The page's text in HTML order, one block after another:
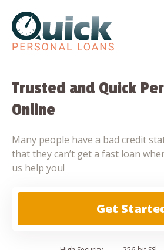
content
Trusted and Quick
Online
Many people have a bad credit
that they can’t get a fast loan
us help you!
Get